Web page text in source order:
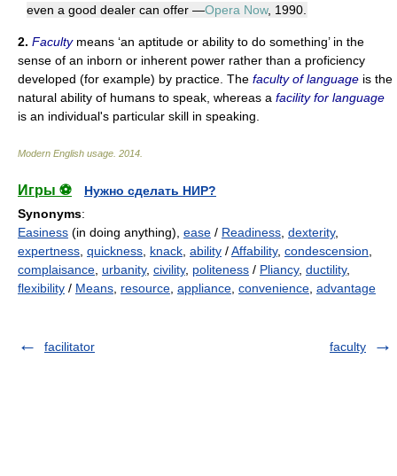
even a good dealer can offer —Opera Now, 1990.
2. Facultymeans ‘an aptitude or ability to do something’ in the
sense of an inborn or inherent power rather than a proficiency
developed (for example) by practice. The faculty of language is the
natural ability of humans to speak, whereas a facility for language
is an individual's particular skill in speaking.
Modern English usage 2014
Игры ⚽
Нужно сделать НИР?
Synonyms:
Easiness (in doing anything), ease / Readiness dexterity,
expertness quickness knack ability /Affability, condescension
complaisance urbanity, civility, politeness / Pliancy, ductility,
flexibility / Means resource appliance convenience advantage
facilitator faculty